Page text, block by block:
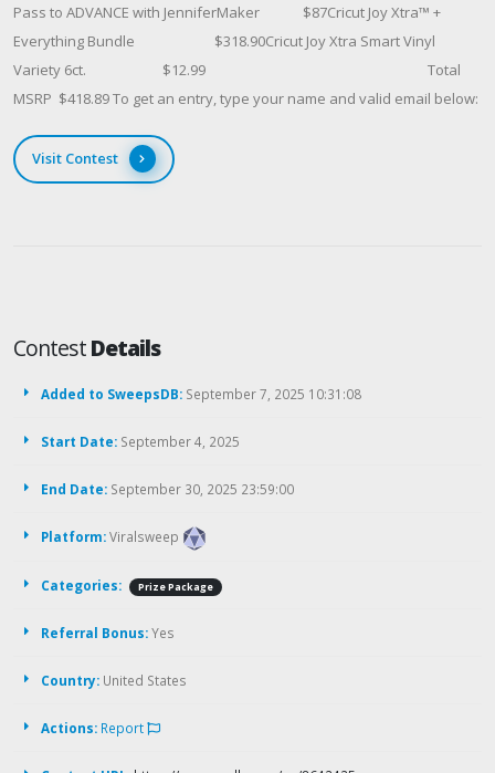
Pass to ADVANCE with JenniferMaker $87Cricut Joy Xtra™ +
Everything Bundle $318.90Cricut Joy Xtra Smart Vinyl
Variety 6ct. $12.99 Total
MSRP $418.89 To get an entry, type your name and valid email below:
Visit Contest
ContestDetails
Added to SweepsDB: September 7, 2025 10:31:08
Start Date: September 4, 2025
End Date: September 30, 2025 23:59:00
Platform:Viralsweep
Categories: Prize Package
Referral Bonus:Yes
Country: United States
Actions: Report